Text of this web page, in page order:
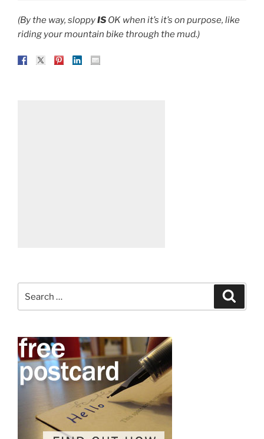
(By the way, sloppyIS OK when it’s it’s on purpose, like
riding your mountain bike through the mud.)